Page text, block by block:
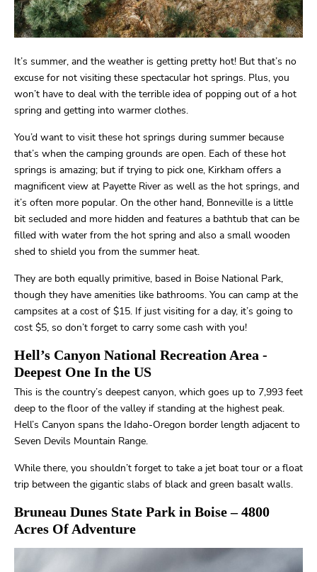
It’s summer, and the weather is getting pretty hot! But that’s no
excuse for not visiting these spectacular hot springs. Plus, you
won’t have to deal with the terrible idea of popping out of a hot
spring and getting into warmer clothes.
You’d want to visit these hot springs during summer because
that’s when the camping grounds are open. Each of these hot
springs is amazing; but if trying to pick one, Kirkham offers a
magnificent view at Payette River as well as the hot springs, and
it’s often more popular. On the other hand, Bonneville is a little
bit secluded and more hidden and features a bathtub that can be
filled with water from the hot spring and also a small wooden
shed to shield you from the summer heat.
They are both equally primitive, based in Boise National Park,
though they have amenities like bathrooms. You can camp at the
campsites at a cost of $15. If just visiting for a day, it’s going to
cost $5, so don’t forget to carry some cash with you!
Hell’s Canyon National Recreation Area -
Deepest One In the US
This is the country’s deepest canyon, which goes up to 7,993 feet
deep to the floor of the valley if standing at the highest peak.
Hell’s Canyon spans the Idaho-Oregon border length adjacent to
Seven Devils Mountain Range.
While there, you shouldn’t forget to take a jet boat tour or a float
trip between the gigantic slabs of black and green basalt walls.
Bruneau Dunes State Park in Boise– 4800
Acres Of Adventure